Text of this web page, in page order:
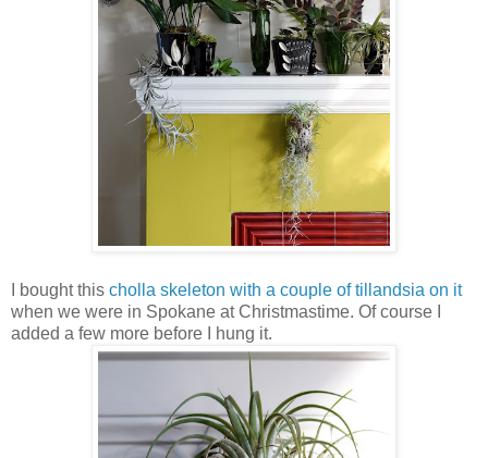
I bought this cholla skeleton with a couple of tillandsia on it
when we were in Spokane at Christmastime. Of course I
added a few more before I hung it.